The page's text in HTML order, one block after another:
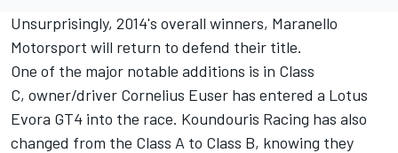
Unsurprisingly, 2014's overall winners, Maranello
Motorsport will return to defend their title.
One of the major notable additions is in Class
C, owner/driver Cornelius Euser has entered a Lotus
Evora GT4 into the race. Koundouris Racing has also
changed from the Class A to Class B, knowing they